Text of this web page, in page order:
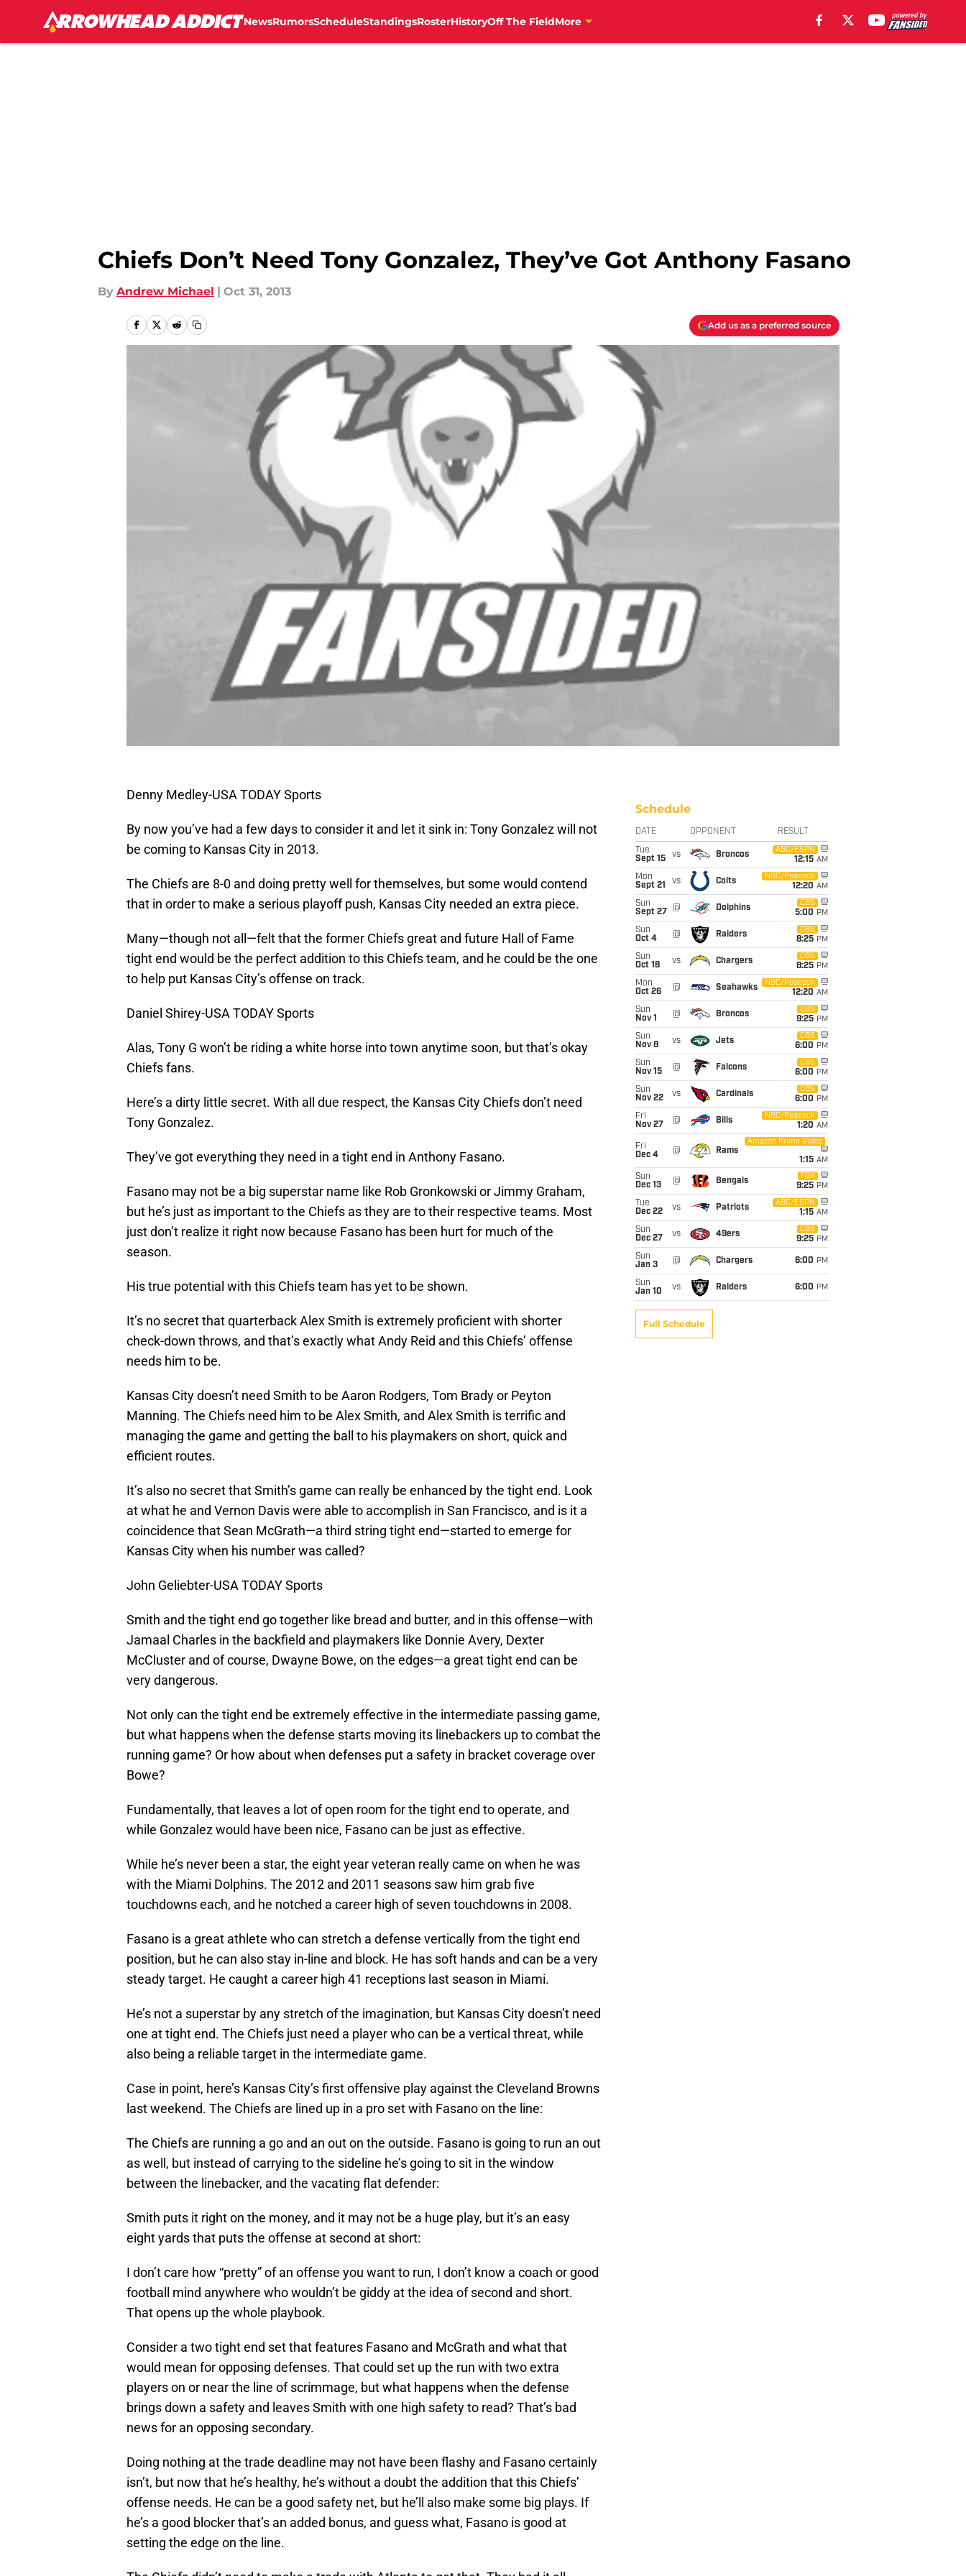
NewsRumorsScheduleStandingsRosterHistoryOff The FieldMore
Chiefs Don’t Need Tony Gonzalez, They’ve Got Anthony Fasano
By Andrew Michael | Oct 31, 2013
Add us as a preferred source
Denny Medley-USA TODAY Sports
By now you’ve had a few days to consider it and let it sink in: Tony Gonzalez will not
be coming to Kansas City in 2013.
The Chiefs are 8-0 and doing pretty well for themselves, but some would contend
that in order to make a serious playoff push, Kansas City needed an extra piece.
Many—though not all—felt that the former Chiefs great and future Hall of Fame
tight end would be the perfect addition to this Chiefs team, and he could be the one
to help put Kansas City’s offense on track.
Daniel Shirey-USA TODAY Sports
Alas, Tony G won’t be riding a white horse into town anytime soon, but that’s okay
Chiefs fans.
Here’s a dirty little secret. With all due respect, the Kansas City Chiefs don’t need
Tony Gonzalez.
They’ve got everything they need in a tight end in Anthony Fasano.
Fasano may not be a big superstar name like Rob Gronkowski or Jimmy Graham,
but he’s just as important to the Chiefs as they are to their respective teams. Most
just don’t realize it right now because Fasano has been hurt for much of the
season.
His true potential with this Chiefs team has yet to be shown.
It’s no secret that quarterback Alex Smith is extremely proficient with shorter
check-down throws, and that’s exactly what Andy Reid and this Chiefs’ offense
needs him to be.
Kansas City doesn’t need Smith to be Aaron Rodgers, Tom Brady or Peyton
Manning. The Chiefs need him to be Alex Smith, and Alex Smith is terrific and
managing the game and getting the ball to his playmakers on short, quick and
efficient routes.
It’s also no secret that Smith’s game can really be enhanced by the tight end. Look
at what he and Vernon Davis were able to accomplish in San Francisco, and is it a
coincidence that Sean McGrath—a third string tight end—started to emerge for
Kansas City when his number was called?
John Geliebter-USA TODAY Sports
Smith and the tight end go together like bread and butter, and in this offense—with
Jamaal Charles in the backfield and playmakers like Donnie Avery, Dexter
McCluster and of course, Dwayne Bowe, on the edges—a great tight end can be
very dangerous.
Not only can the tight end be extremely effective in the intermediate passing game,
but what happens when the defense starts moving its linebackers up to combat the
running game? Or how about when defenses put a safety in bracket coverage over
Bowe?
Fundamentally, that leaves a lot of open room for the tight end to operate, and
while Gonzalez would have been nice, Fasano can be just as effective.
While he’s never been a star, the eight year veteran really came on when he was
with the Miami Dolphins. The 2012 and 2011 seasons saw him grab five
touchdowns each, and he notched a career high of seven touchdowns in 2008.
Fasano is a great athlete who can stretch a defense vertically from the tight end
position, but he can also stay in-line and block. He has soft hands and can be a very
steady target. He caught a career high 41 receptions last season in Miami.
He’s not a superstar by any stretch of the imagination, but Kansas City doesn’t need
one at tight end. The Chiefs just need a player who can be a vertical threat, while
also being a reliable target in the intermediate game.
Case in point, here’s Kansas City’s first offensive play against the Cleveland Browns
last weekend. The Chiefs are lined up in a pro set with Fasano on the line:
The Chiefs are running a go and an out on the outside. Fasano is going to run an out
as well, but instead of carrying to the sideline he’s going to sit in the window
between the linebacker, and the vacating flat defender:
Smith puts it right on the money, and it may not be a huge play, but it’s an easy
eight yards that puts the offense at second at short:
I don’t care how “pretty” of an offense you want to run, I don’t know a coach or good
football mind anywhere who wouldn’t be giddy at the idea of second and short.
That opens up the whole playbook.
Consider a two tight end set that features Fasano and McGrath and what that
would mean for opposing defenses. That could set up the run with two extra
players on or near the line of scrimmage, but what happens when the defense
brings down a safety and leaves Smith with one high safety to read? That’s bad
news for an opposing secondary.
Doing nothing at the trade deadline may not have been flashy and Fasano certainly
isn’t, but now that he’s healthy, he’s without a doubt the addition that this Chiefs’
offense needs. He can be a good safety net, but he’ll also make some big plays. If
he’s a good blocker that’s an added bonus, and guess what, Fasano is good at
setting the edge on the line.
Schedule
DATE OPPONENT RESULT
Tue
Sept 15
vs Broncos
ABC/ESPN
12:15 AM
Mon
Sept 21
vs Colts
NBC/Peacock
12:20 AM
Sun
Sept 27
@ Dolphins
CBS
5:00 PM
Sun
Oct 4
@ Raiders
CBS
8:25 PM
Sun
Oct 18
vs Chargers
CBS
8:25 PM
Mon
Oct 26
@ Seahawks
NBC/Peacock
12:20 AM
Sun
Nov 1
@ Broncos
CBS
9:25 PM
Sun
Nov 8
vs Jets
CBS
6:00 PM
Sun
Nov 15
@ Falcons
CBS
6:00 PM
Sun
Nov 22
vs Cardinals
CBS
6:00 PM
Fri
Nov 27
@ Bills
NBC/Peacock
1:20 AM
Fri
Dec 4
@ Rams
Amazon Prime Video
1:15 AM
Sun
Dec 13
@ Bengals
FOX
9:25 PM
Tue
Dec 22
vs Patriots
ABC/ESPN
1:15 AM
Sun
Dec 27
vs 49ers
CBS
9:25 PM
Sun
Jan 3
@ Chargers 6:00 PM
Sun
Jan 10
vs Raiders 6:00 PM
Full Schedule